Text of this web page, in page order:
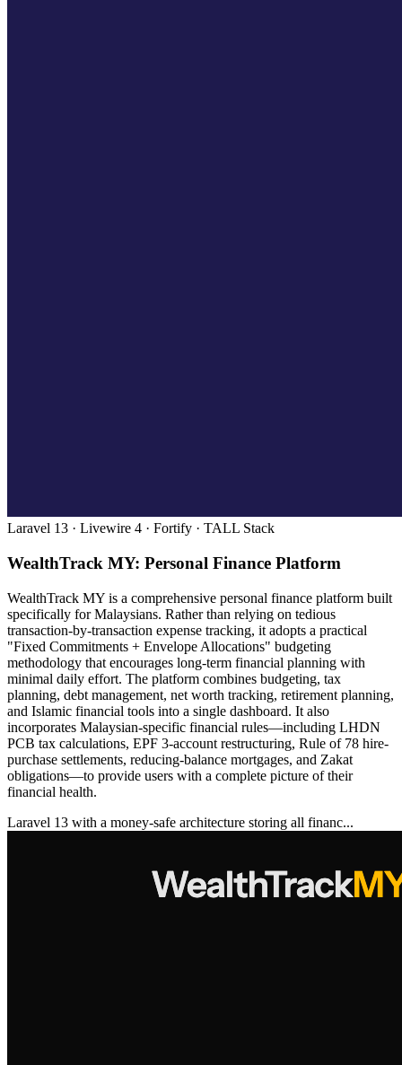
Laravel 13 · Livewire 4 · Fortify · TALL Stack
WealthTrack MY: Personal Finance Platform
WealthTrack MY is a comprehensive personal finance platform built
specifically for Malaysians. Rather than relying on tedious
transaction-by-transaction expense tracking, it adopts a practical
"Fixed Commitments + Envelope Allocations" budgeting
methodology that encourages long-term financial planning with
minimal daily effort. The platform combines budgeting, tax
planning, debt management, net worth tracking, retirement planning,
and Islamic financial tools into a single dashboard. It also
incorporates Malaysian-specific financial rules—including LHDN
PCB tax calculations, EPF 3-account restructuring, Rule of 78 hire-
purchase settlements, reducing-balance mortgages, and Zakat
obligations—to provide users with a complete picture of their
financial health.
Laravel 13 with a money-safe architecture storing all financ...